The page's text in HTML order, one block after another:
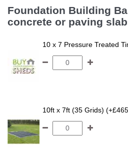
Foundation Building
concrete or paving
10 x 7 Pressure Treated
10ft x 7ft (35 Grids)